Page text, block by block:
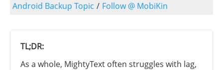
Android Backup Topic / Follow @ MobiKin
TL;DR:
As a whole, MightyText often struggles with lag,